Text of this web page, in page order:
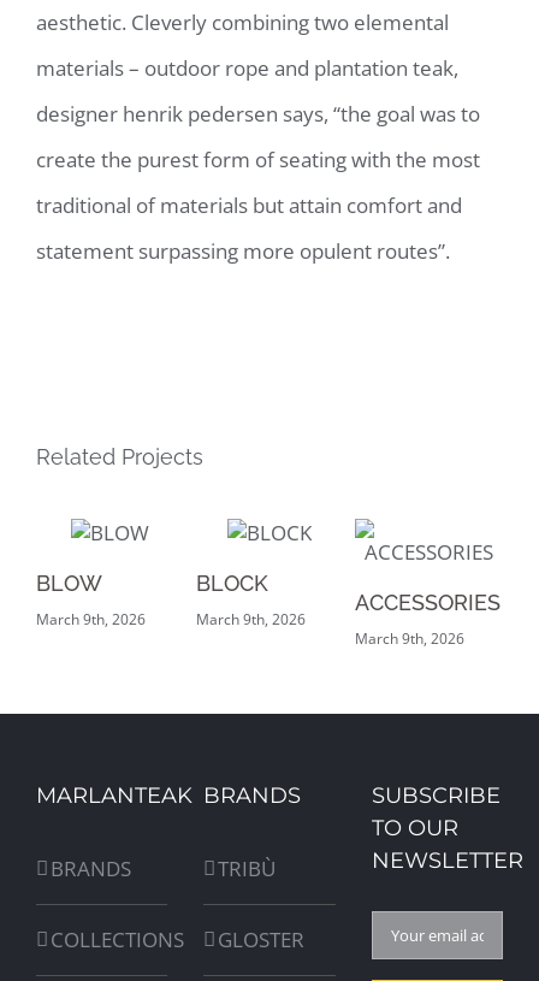
aesthetic. Cleverly combining two elemental
materials – outdoor rope and plantation teak,
designer henrik pedersen says, “the goal was to
create the purest form of seating with the most
traditional of materials but attain comfort and
statement surpassing more opulent routes”.
Related Projects
BLOW
March 9th, 2026
BLOCK
March 9th, 2026
ACCESSORIES
March 9th, 2026
MARLANTEAK
BRANDS
COLLECTIONS
BRANDS
TRIBÙ
GLOSTER
SUBSCRIBE
TO OUR
NEWSLETTER